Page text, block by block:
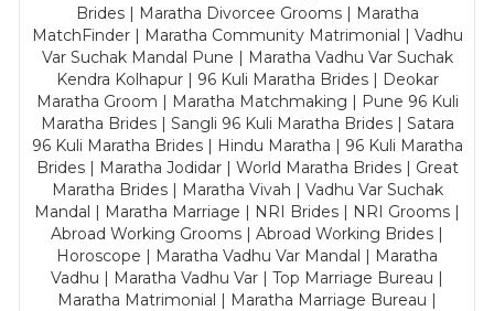
Brides | Maratha Divorcee Grooms | Maratha
MatchFinder | Maratha Community Matrimonial | Vadhu
Var Suchak Mandal Pune | Maratha Vadhu Var Suchak
Kendra Kolhapur | 96 Kuli Maratha Brides | Deokar
Maratha Groom | Maratha Matchmaking | Pune 96 Kuli
Maratha Brides | Sangli 96 Kuli Maratha Brides | Satara
96 Kuli Maratha Brides | Hindu Maratha | 96 Kuli Maratha
Brides | Maratha Jodidar | World Maratha Brides | Great
Maratha Brides | Maratha Vivah | Vadhu Var Suchak
Mandal | Maratha Marriage | NRI Brides | NRI Grooms |
Abroad Working Grooms | Abroad Working Brides |
Horoscope | Maratha Vadhu Var Mandal | Maratha
Vadhu | Maratha Vadhu Var | Top Marriage Bureau |
Maratha Matrimonial | Maratha Marriage Bureau |